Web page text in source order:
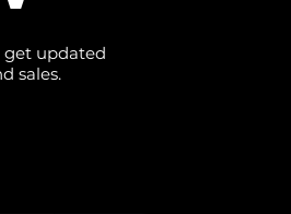
get updated
sales.